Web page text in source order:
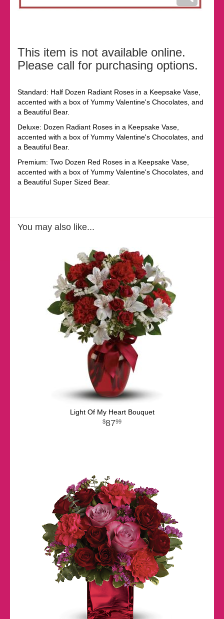
This item is not available online.
Please call for purchasing options.
Standard: Half Dozen Radiant Roses in a Keepsake Vase,
accented with a box of Yummy Valentine's Chocolates, and
a Beautiful Bear.
Deluxe: Dozen Radiant Roses in a Keepsake Vase,
accented with a box of Yummy Valentine's Chocolates, and
a Beautiful Bear.
Premium: Two Dozen Red Roses in a Keepsake Vase,
accented with a box of Yummy Valentine's Chocolates, and
a Beautiful Super Sized Bear.
You may also like...
Light Of My Heart Bouquet
8799